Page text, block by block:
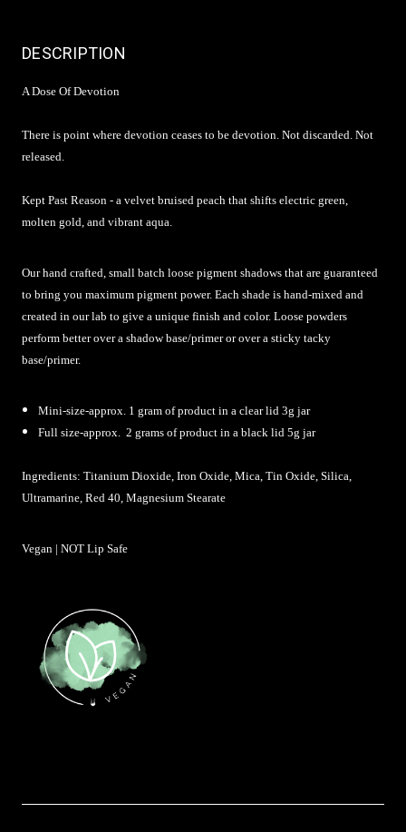
DESCRIPTION
A Dose Of Devotion
There is point where devotion ceases to be devotion. Not discarded. Not
released.
Kept Past Reason - a velvet bruised peach that shifts electric green,
molten gold, and vibrant aqua.
Our hand crafted, small batch loose pigment shadows that are guaranteed
to bring you maximum pigment power. Each shade is hand-mixed and
created in our lab to give a unique finish and color. Loose powders
perform better over a shadow base/primer or over a sticky tacky
base/primer.
Mini-size-approx. 1 gram of product in a clear lid 3g jar
Full size-approx. 2 grams of product in a black lid 5g jar
Ingredients: Titanium Dioxide, Iron Oxide, Mica, Tin Oxide, Silica,
Ultramarine, Red 40, Magnesium Stearate
Vegan | NOT Lip Safe